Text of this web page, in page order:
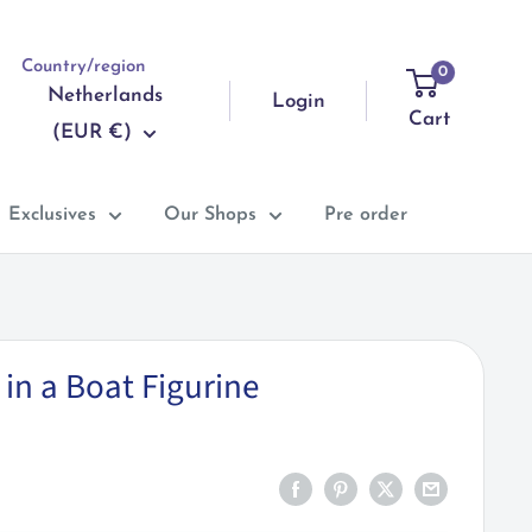
Country/region
Netherlands
(EUR €)
Login
0
Cart
Exclusives Our Shops Pre order
a Boat Figurine